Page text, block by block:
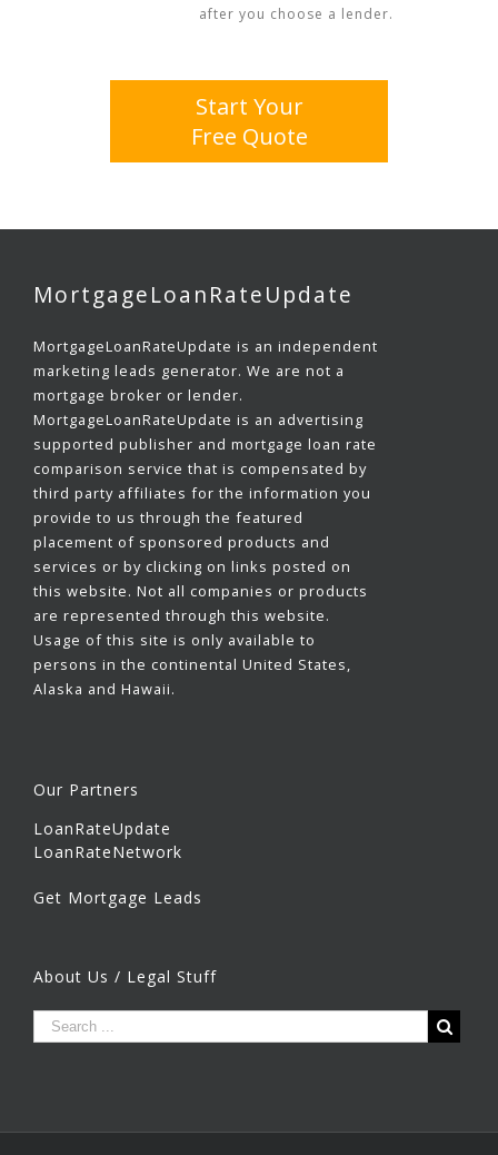
after you choose a lender.
Start Your
Free Quote
MortgageLoanRateUpdate
MortgageLoanRateUpdate is an independent
marketing leads generator. We are not a
mortgage broker or lender.
MortgageLoanRateUpdate is an advertising
supported publisher and mortgage loan rate
comparison service that is compensated by
third party affiliates for the information you
provide to us through the featured
placement of sponsored products and
services or by clicking on links posted on
this website. Not all companies or products
are represented through this website.
Usage of this site is only available to
persons in the continental United States,
Alaska and Hawaii.
Our Partners
LoanRateUpdate
LoanRateNetwork
Get Mortgage Leads
About Us / Legal Stuff